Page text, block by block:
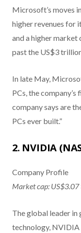
Microsoft’s moves
higher revenues for
and a higher market
past the US$3
In late May,
PCs, the
company says are
PCs ever built.”
2. NVIDIA
Company Profile
Market cap:
The global leader in
technology, NVIDIA